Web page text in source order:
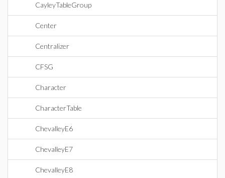
CayleyTableGroup
Center
Centralizer
CFSG
Character
CharacterTable
ChevalleyE6
ChevalleyE7
ChevalleyE8